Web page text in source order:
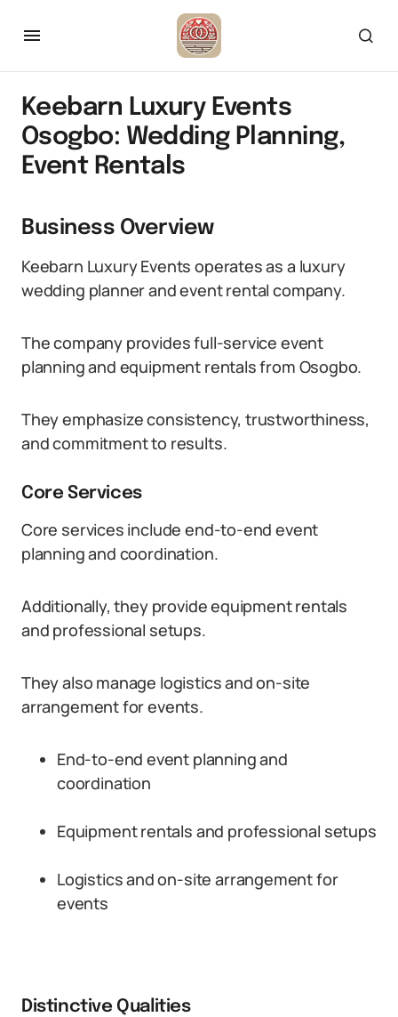
Keebarn Luxury Events
Osogbo: Wedding Planning,
Event Rentals
Business Overview
Keebarn Luxury Events operates as a luxury
wedding planner and event rental company.
The company provides full-service event
planning and equipment rentals from Osogbo.
They emphasize consistency, trustworthiness,
and commitment to results.
Core Services
Core services include end-to-end event
planning and coordination.
Additionally, they provide equipment rentals
and professional setups.
They also manage logistics and on-site
arrangement for events.
End-to-end event planning and
coordination
Equipment rentals and professional setups
Logistics and on-site arrangement for
events
Distinctive Qualities